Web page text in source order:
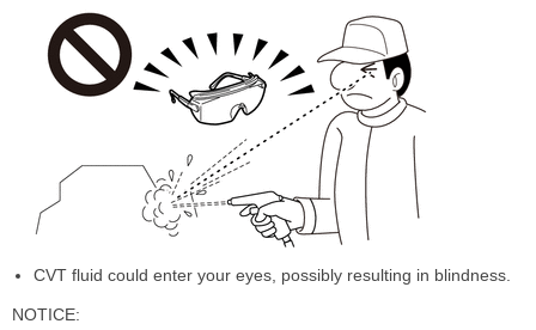
CVT fluid could enter your eyes, possibly resulting in blindness.
NOTICE: